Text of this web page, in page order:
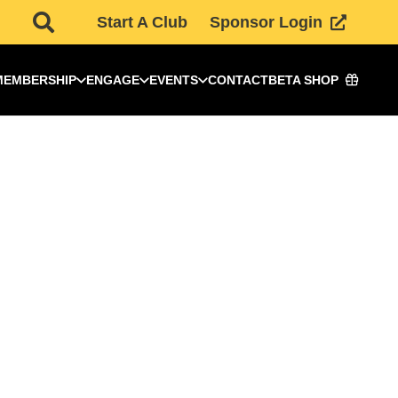
Start A Club Sponsor Login
ENGAGE EVENTS CONTACTBETA SHOP